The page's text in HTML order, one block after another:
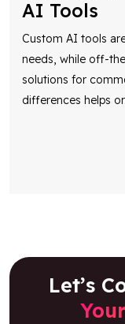
AI Tools
Custom AI tools
needs, while off-
solutions for
differences helps
Let’s